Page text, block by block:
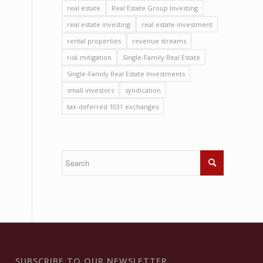
real estate
Real Estate Group Investing
real estate investing
real estate investment
rental properties
revenue streams
risk mitigation
Single-Family Real Estate
Single-Family Real Estate Investments
small investors
syndication
tax-deferred 1031 exchanges